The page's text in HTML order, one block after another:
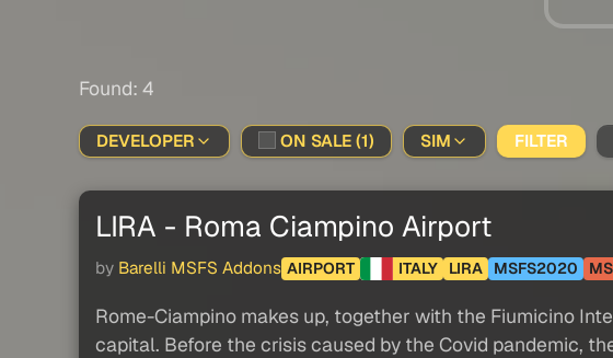
Found: 4
DEVELOPER ON SALE (1) SIM FILTER
LIRA - Roma Ciampino Airport
by Barelli MSFS Addons AIRPORT ITALY LIRA MSFS2020
Rome-Ciampino makes up, together with the Fiumicino
capital. Before the crisis caused by the Covid pandemic,